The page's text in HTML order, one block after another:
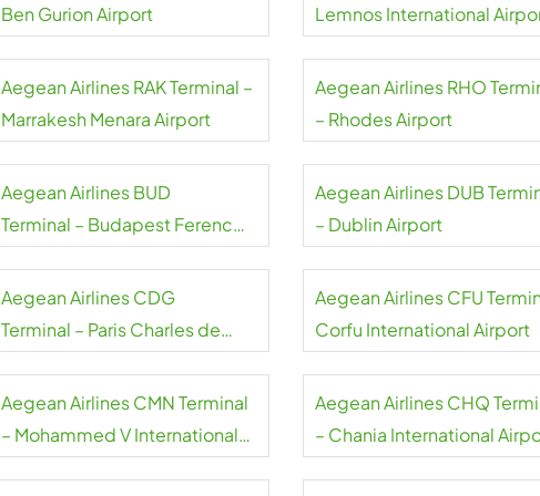
Ben Gurion Airport
Lemnos International
Aegean Airlines RAK Terminal –
Marrakesh Menara Airport
Aegean Airlines RHO
– Rhodes Airport
Aegean Airlines BUD
Terminal – Budapest Ferenc
Aegean Airlines DUB
– Dublin Airport
Aegean Airlines CDG
Terminal – Paris Charles de
Aegean Airlines CFU
Corfu International Airport
Aegean Airlines CMN Terminal
– Mohammed V International
Aegean Airlines CHQ
– Chania International